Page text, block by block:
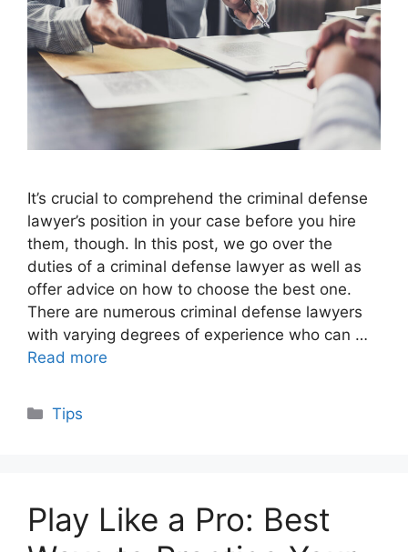
It’s crucial to comprehend the criminal defense
lawyer’s position in your case before you hire
them, though. In this post, we go over the
duties of a criminal defense lawyer as well as
offer advice on how to choose the best one.
There are numerous criminal defense lawyers
with varying degrees of experience who can …
Read more
Categories
Tips
Play Like a Pro: Best